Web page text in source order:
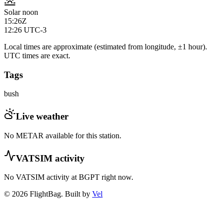
Solar noon
15:26Z
12:26 UTC-3
Local times are approximate (estimated from longitude, ±1 hour).
UTC times are exact.
Tags
bush
Live weather
No METAR available for this station.
VATSIM activity
No VATSIM activity at BGPT right now.
© 2026 FlightBag. Built by Vel